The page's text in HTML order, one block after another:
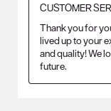
CUSTOMER
Thank you for
lived up to your
and quality! We
future.